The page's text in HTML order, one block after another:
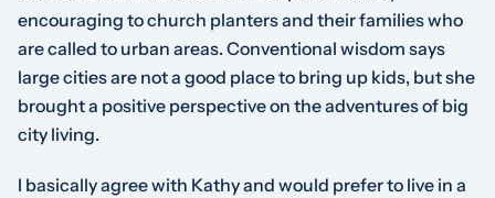
encouraging to church planters and their families who
are called to urban areas. Conventional wisdom says
large cities are not a good place to bring up kids, but she
brought a positive perspective on the adventures of big
city living.
I basically agree with Kathy and would prefer to live in a